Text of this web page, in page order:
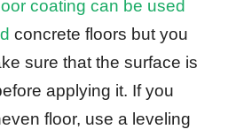
coating can be used
concrete floors but you
sure that the surface is
applying it. If you
floor, use a leveling